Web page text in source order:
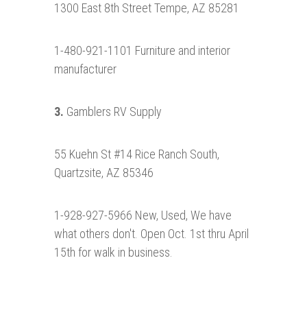
1300 East 8th Street Tempe, AZ 85281
1-480-921-1101 Furniture and interior
manufacturer
3. Gamblers RV Supply
55 Kuehn St #14 Rice Ranch South,
Quartzsite, AZ 85346
1-928-927-5966 New, Used, We have
what others don't. Open Oct. 1st thru April
15th for walk in business.